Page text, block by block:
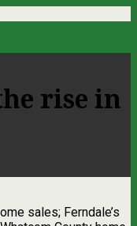
rise in
sales; Ferndale’s